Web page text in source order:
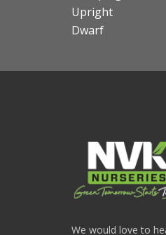
Upright
Dwarf
We would love to